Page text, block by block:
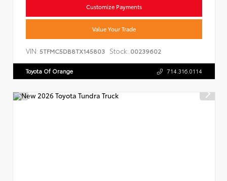
Customize Payments
Value Your Trade
VIN: 5TFMC5DB8TX145803 Stock: 00239602
Toyota Of Orange 714.316.0114